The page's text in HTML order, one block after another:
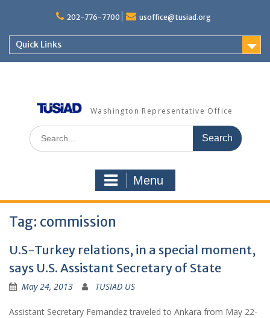
202-776-7700 usoffice@tusiad.org
Quick Links
Washington Representative Office
Search
for:
Menu
Tag: commission
U.S-Turkey relations, in a special moment,
says U.S. Assistant Secretary of State
May 24, 2013 TUSIAD US
Assistant Secretary Fernandez traveled to Ankara from May 22-